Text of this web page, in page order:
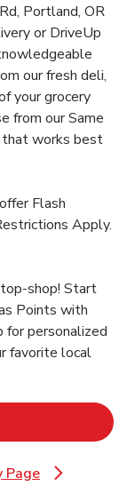
Portland, OR
or DriveUp
our fresh deli,
your grocery
from our Same
works best
Flash
Apply.
shop! Start
Points with
for personalized
favorite local
Page
New Tab